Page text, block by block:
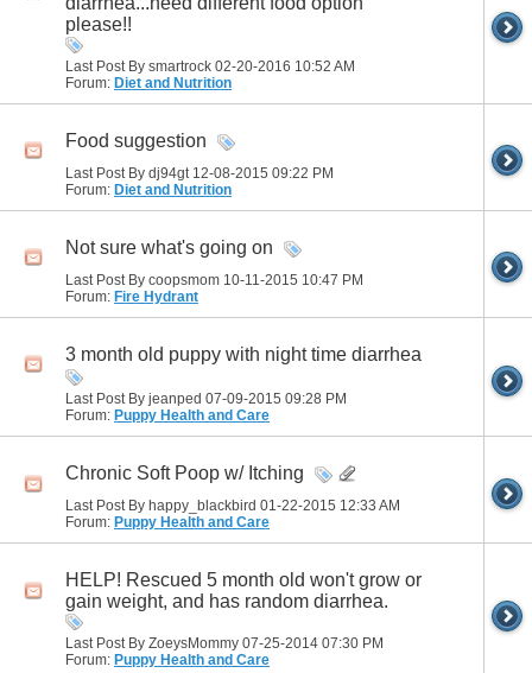
please!!
Last Post By smartrock 02-20-2016 10:52 AM
Forum: Diet and Nutrition
Food suggestion
Last Post By dj94gt 12-08-2015 09:22 PM
Forum: Diet and Nutrition
Not sure what's going on
Last Post By coopsmom 10-11-2015 10:47 PM
Forum: Fire Hydrant
3 month old puppy with night time diarrhea
Last Post By jeanped 07-09-2015 09:28 PM
Forum: Puppy Health and Care
Chronic Soft Poop w/ Itching
Last Post By happy_blackbird 01-22-2015 12:33 AM
Forum: Puppy Health and Care
HELP! Rescued 5 month old won't grow or
gain weight, and has random diarrhea.
Last Post By ZoeysMommy 07-25-2014 07:30 PM
Forum: Puppy Health and Care